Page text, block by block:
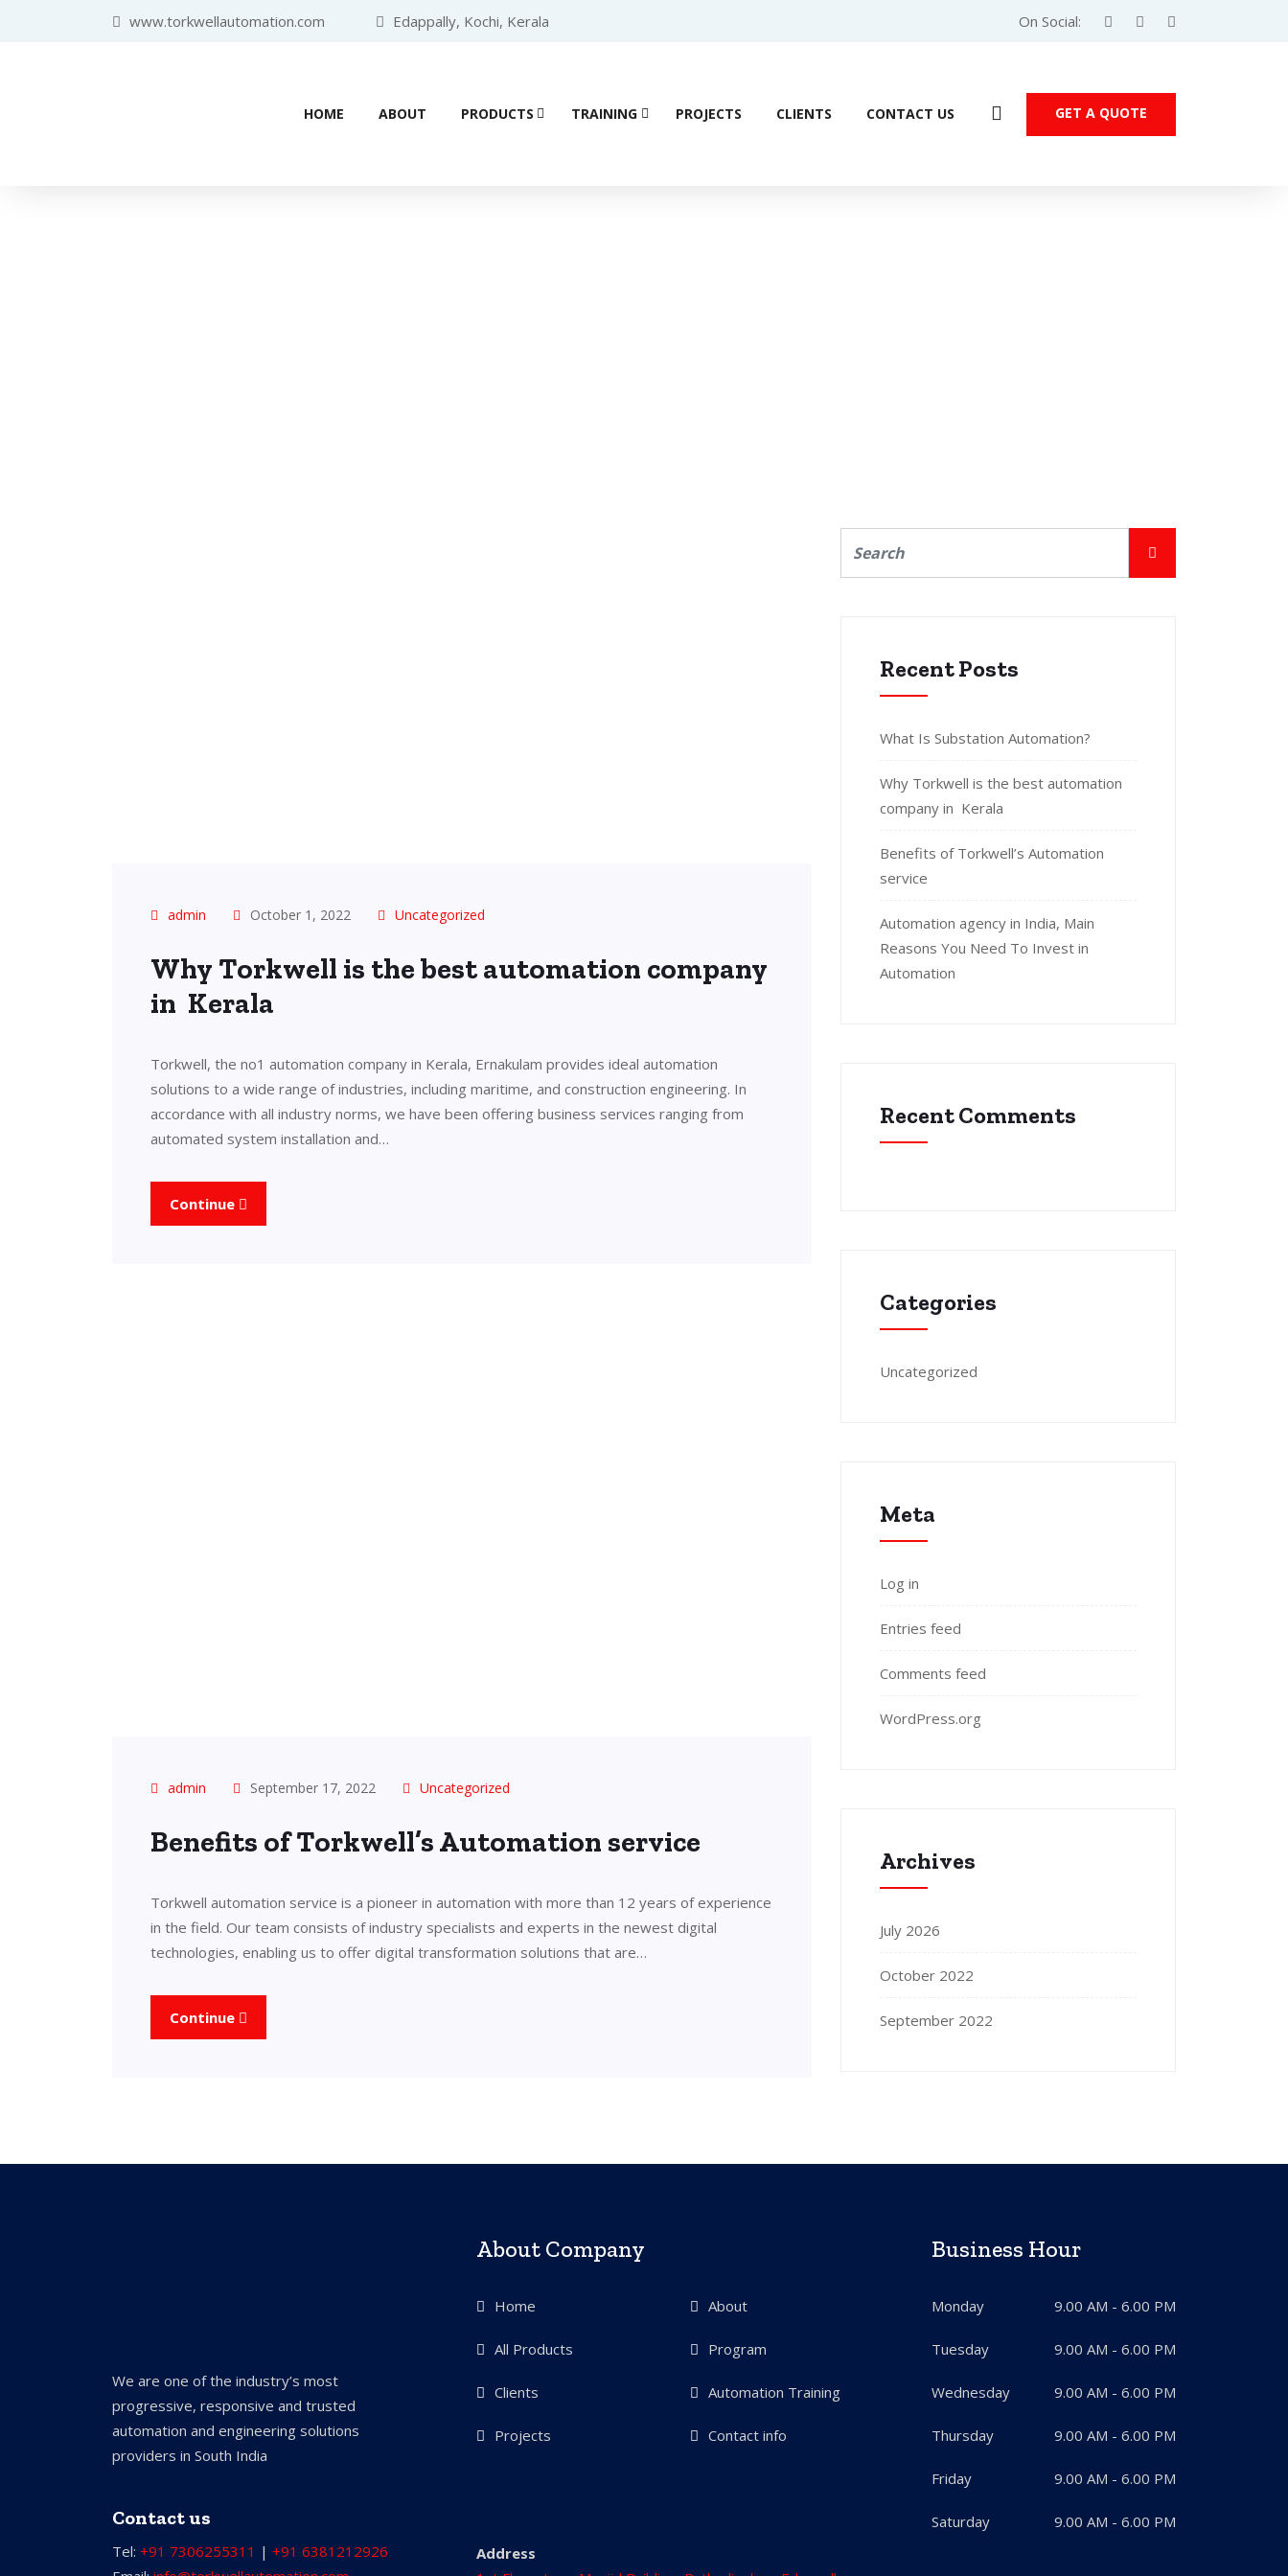
www.torkwellautomation.com Edappally, Kochi, Kerala On Social:
HOME ABOUT PRODUCTS TRAINING PROJECTS CLIENTS CONTACT US GET A QUOTE
admin October 1, 2022 Uncategorized
Why Torkwell is the best automation company
in Kerala
Torkwell, the no1 automation company in Kerala, Ernakulam provides ideal automation
solutions to a wide range of industries, including maritime, and construction engineering. In
accordance with all industry norms, we have been offering business services ranging from
automated system installation and…
Continue
admin September 17, 2022 Uncategorized
Benefits of Torkwell’s Automation service
Torkwell automation service is a pioneer in automation with more than 12 years of experience
in the field. Our team consists of industry specialists and experts in the newest digital
technologies, enabling us to offer digital transformation solutions that are…
Continue
Recent Posts
What Is Substation Automation?
Why Torkwell is the best automation
company in Kerala
Benefits of Torkwell’s Automation
service
Automation agency in India, Main
Reasons You Need To Invest in
Automation
Recent Comments
Categories
Uncategorized
Meta
Log in
Entries feed
Comments feed
WordPress.org
Archives
July 2026
October 2022
September 2022
We are one of the industry’s most
progressive, responsive and trusted
automation and engineering solutions
providers in South India
Contact us
Tel: +91 7306255311 | +91 6381212926
About Company
Home About
All Products Program
Clients Automation Training
Projects Contact info
Address
Business Hour
Monday 9.00 AM - 6.00 PM
Tuesday 9.00 AM - 6.00 PM
Wednesday 9.00 AM - 6.00 PM
Thursday 9.00 AM - 6.00 PM
Friday 9.00 AM - 6.00 PM
Saturday 9.00 AM - 6.00 PM